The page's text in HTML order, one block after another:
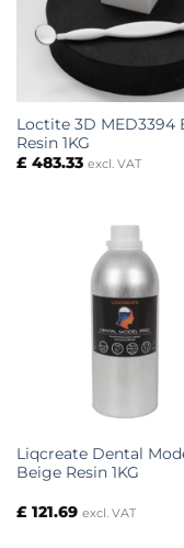
Loctite 3D MED3394
Resin 1KG
£483.33 excl. VAT
Liqcreate Dental
Beige Resin 1KG
£121.69 excl. VAT